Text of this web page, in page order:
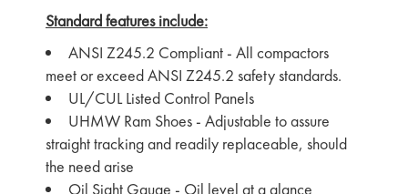
Standard features include:
ANSI Z245.2 Compliant - All compactors
meet or exceed ANSI Z245.2 safety standards.
UL/CUL Listed Control Panels
UHMW Ram Shoes - Adjustable to assure
straight tracking and readily replaceable, should
the need arise
Oil Sight Gauge - Oil level at a glance